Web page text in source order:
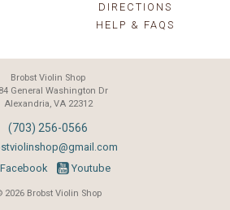
DIRECTIONS
HELP & FAQS
Brobst Violin Shop
General Washington Dr
Alexandria, VA 22312
(703) 256-0566
Facebook
Youtube
2026 Brobst Violin Shop